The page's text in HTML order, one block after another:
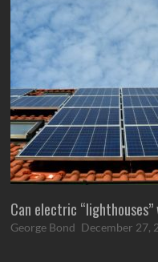
Can electric
George Bond December 27,